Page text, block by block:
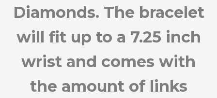
Diamonds. The bracelet
will fit up to a 7.25 inch
wrist and comes with
the amount of links